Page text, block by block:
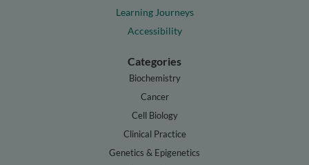
Learning Journeys
Accessibility
Categories
Biochemistry
Cancer
Cell Biology
Clinical Practice
Genetics & Epigenetics